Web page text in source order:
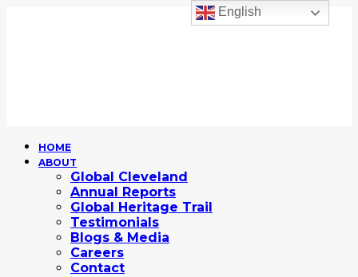
HOME
ABOUT
Global Cleveland
Annual Reports
Global Heritage Trail
Testimonials
Blogs & Media
Careers
Contact
English